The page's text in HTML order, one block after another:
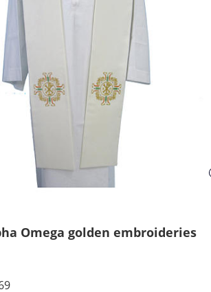
Omega golden embroideries